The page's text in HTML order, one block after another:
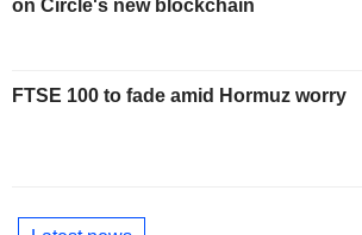
on Circle's new blockchain
FTSE 100 to fade amid Hormuz worry